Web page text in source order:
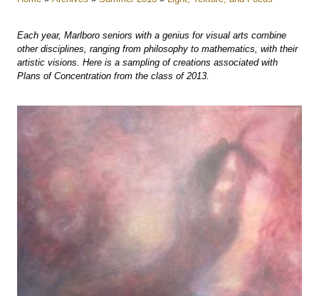
Each year, Marlboro seniors with a genius for visual arts combine
other disciplines, ranging from philosophy to mathematics, with their
artistic visions. Here is a sampling of creations associated with
Plans of Concentration from the class of 2013.